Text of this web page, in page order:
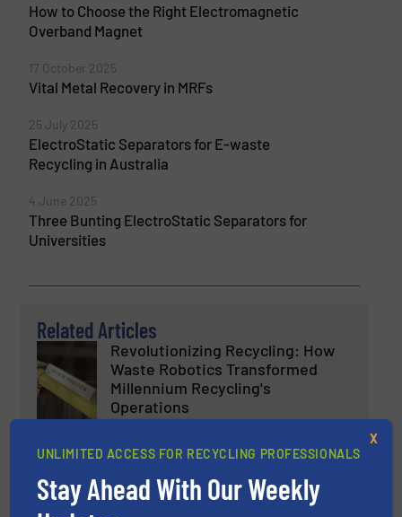
How to Choose the Right Electromagnetic
Overband Magnet
17 October 2025
Vital Metal Recovery in MRFs
25 July 2025
ElectroStatic Separators for E-waste
Recycling in Australia
4 June 2025
Three Bunting ElectroStatic Separators for
Universities
Related Articles
Revolutionizing Recycling: How
Waste Robotics Transformed
Millennium Recycling's
Operations
March 3, 2025 Read more
UNLIMITED ACCESS FOR RECYCLING PROFESSIONALS
Stay Ahead With Our Weekly
X